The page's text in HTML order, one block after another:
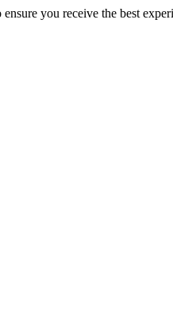
you receive the best